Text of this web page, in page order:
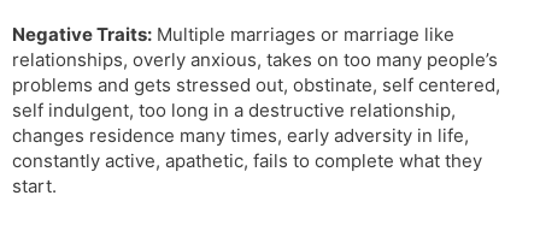
Negative Traits: Multiple marriages or marriage like
relationships, overly anxious, takes on too many people’s
problems and gets stressed out, obstinate, self centered,
self indulgent, too long in a destructive relationship,
changes residence many times, early adversity in life,
constantly active, apathetic, fails to complete what they
start.